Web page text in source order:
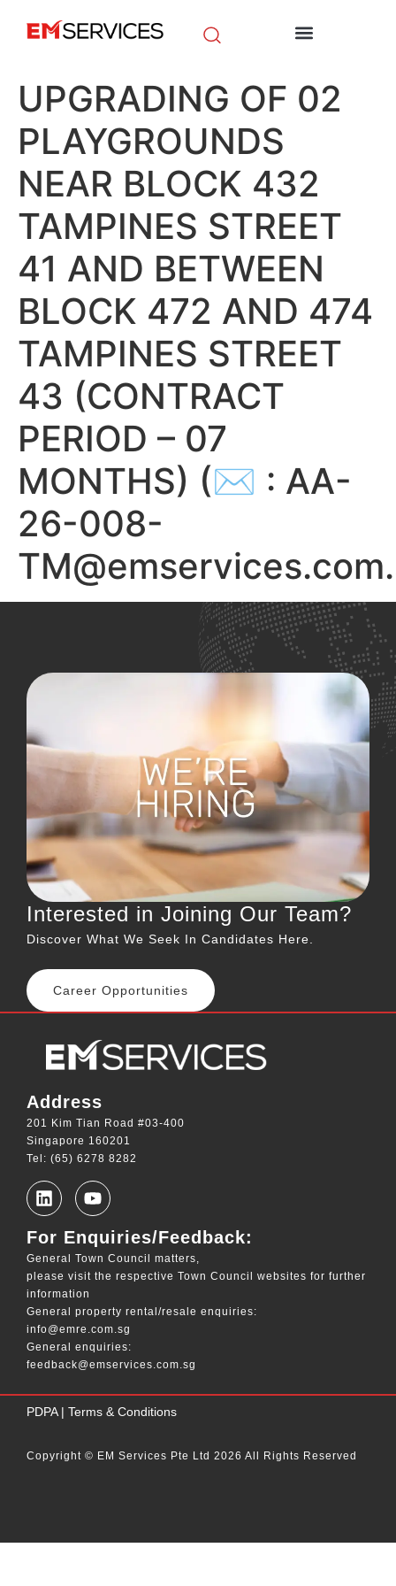
UPGRADING OF 02
PLAYGROUNDS
NEAR BLOCK 432
TAMPINES STREET
41 AND BETWEEN
BLOCK 472 AND 474
TAMPINES STREET
43 (CONTRACT
PERIOD – 07
MONTHS) (✉ : AA-
26-008-
Interested in Joining Our Team?
Discover What We Seek In Candidates Here.
Career Opportunities
Address
201 Kim Tian Road #03-400
Singapore 160201
Tel: (65) 6278 8282
For Enquiries/Feedback:
General Town Council matters,
please visit the respective Town Council websites for further
information
General property rental/resale enquiries:
info@emre.com.sg
General enquiries:
feedback@emservices.com.sg
PDPA| Terms & Conditions
Copyright © EM Services Pte Ltd 2026 All Rights Reserved